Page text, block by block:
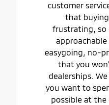
customer
that buying
frustrating, so
easygoing, no-
that you
dealerships.
you want to
possible at the